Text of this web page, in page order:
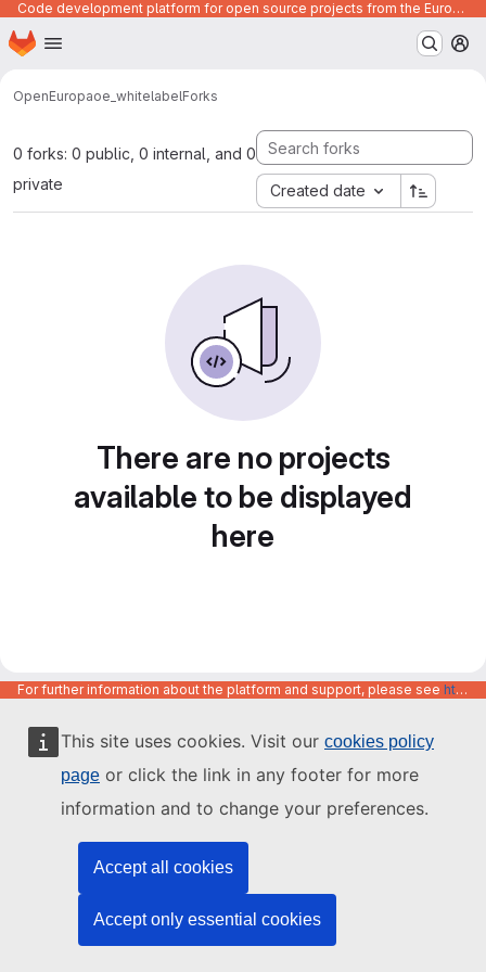
This site uses cookies. Visit our cookies policy
page or click the link in any footer for more
information and to change your preferences.
Accept all cookies
Accept only essential cookies
Code development platform for open source projects from the European Union institutions
Skip to main content
Homepage
OpenEuropaoe_whitelabelForks
0 forks: 0 public, 0 internal, and 0
private
Created date
There are no projects
available to be displayed
here
For further information about the platform and support, please see https://code.europa.eu/info/about